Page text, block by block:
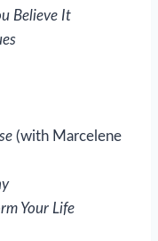
Believe It
(with Marcelene
Your Life